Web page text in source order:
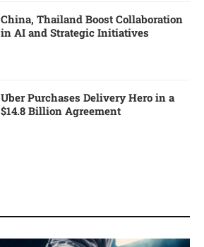
China, Thailand Boost Collaboration
in AI and Strategic Initiatives
Uber Purchases Delivery Hero in a
$14.8 Billion Agreement